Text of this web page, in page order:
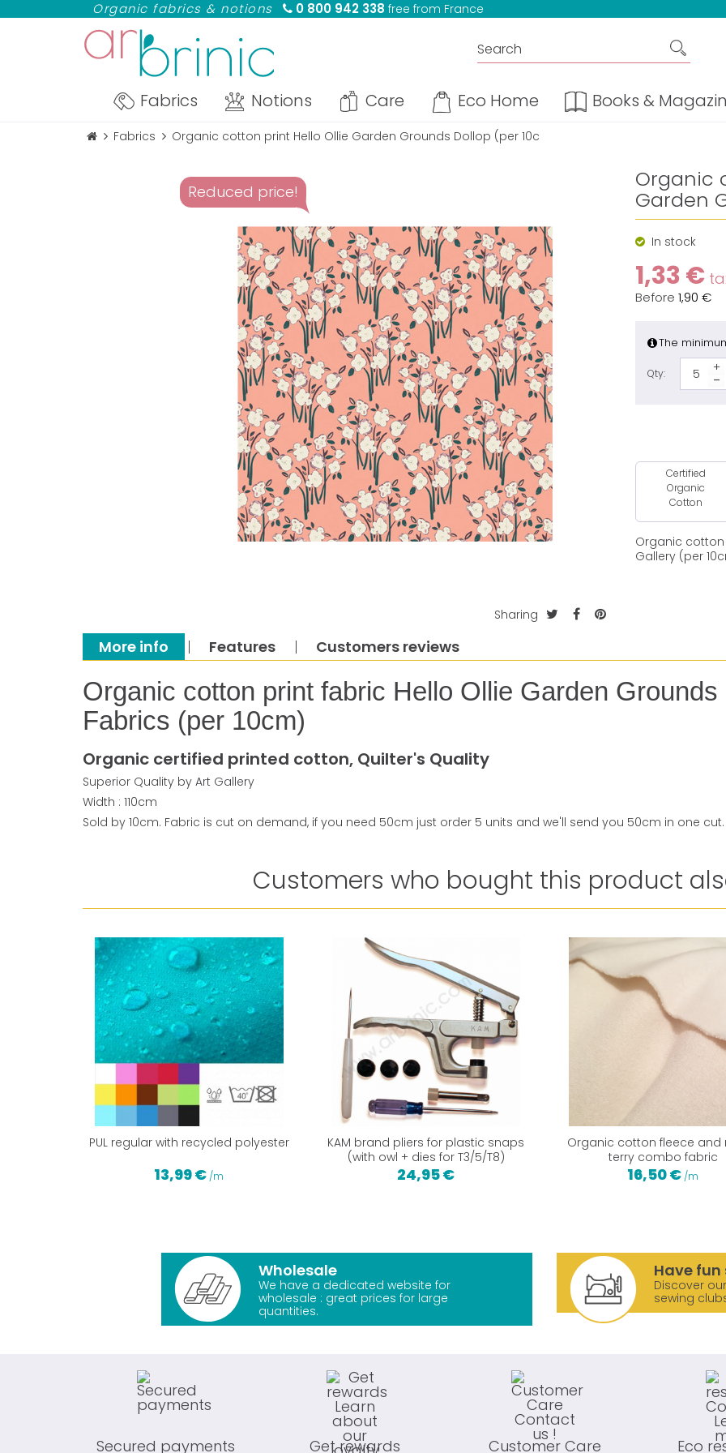
Organic fabrics & notions 0 800 942 338 free from France
Fabrics Notions Care Eco Home Books &
Fabrics Organic cotton print Hello Ollie Garden Grounds Dollop (per 10c
Reduced price!
Sharing
Organic
Garden
In stock
1,33 €
Before1,90 €
The
Qty:
Certified
Organic
Cotton
Organic cotton
Gallery (per
More info Features Customers reviews
Organic cotton print fabric Hello Ollie Garden
Fabrics (per 10cm)
Organic certified printed cotton, Quilter's Quality
Superior Quality by Art Gallery
Width : 110cm
Sold by 10cm. Fabric is cut on demand, if you need 50cm just order 5 units and we'll send you 50cm in one cut.
Customers who bought this product
PUL regular with recycled polyester
13,99 € /m
KAM brand pliers for plastic snaps
(with owl + dies for T3/5/T8)
24,95 €
Organic cotton fleece and
terry combo fabric
16,50 € /m
Wholesale
We have a dedicated website for
wholesale : great prices for large
quantities.
Have fun
Discover
sewing
Secured payments Get rewards Customer Care Eco